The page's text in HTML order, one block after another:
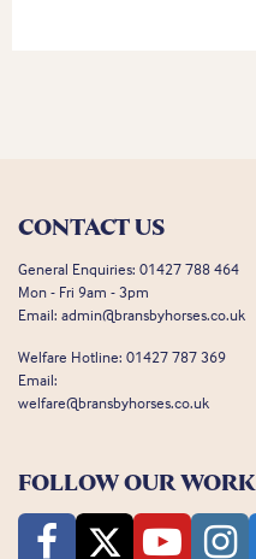
CONTACT US
General Enquiries: 01427 788 464
Mon - Fri 9am - 3pm
Email: admin@bransbyhorses.co.uk
Welfare Hotline: 01427 787 369
Email:
welfare@bransbyhorses.co.uk
FOLLOW OUR WORK